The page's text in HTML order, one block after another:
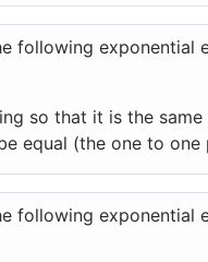
following exponential
so that it is the
equal (the one to
following exponential